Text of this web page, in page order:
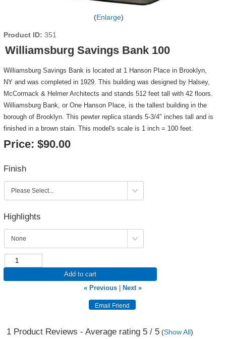
Enlarge
Product ID 351
Williamsburg Savings Bank 100
Williamsburg Savings Bank is located at 1 Hanson Place in Brooklyn,
NY and was completed in 1929. This building was designed by Halsey,
McCormack & Helmer Architects and stands 512 feet tall with 42 floors.
Williamsburg Bank, or One Hanson Place, is the tallest building in the
borough of Brooklyn. This pewter replica stands 5-3/4" inches tall and is
finished in a brown stain. This model's scale is 1 inch = 100 feet.
Price: $90.00
Finish
Highlights
Add to cart
« Previous
Next »
1Product Reviews - Average rating 5/ 5(Show All)